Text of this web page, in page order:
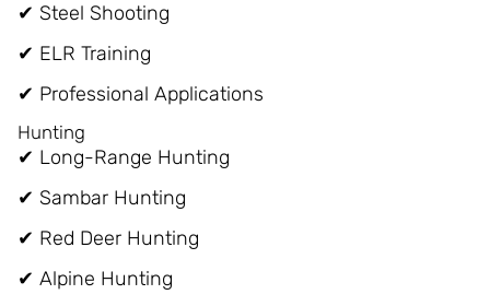
✔ Steel Shooting
✔ ELR Training
✔ Professional Applications
Hunting
✔ Long-Range Hunting
✔ Sambar Hunting
✔ Red Deer Hunting
✔ Alpine Hunting